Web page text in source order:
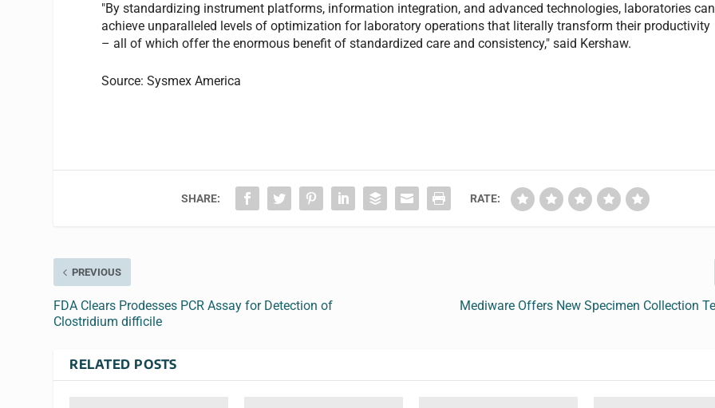
"By standardizing instrument platforms, information integration, and advanced technologies, laboratories can
achieve unparalleled levels of optimization for laboratory operations that literally transform their productivity
– all of which offer the enormous benefit of standardized care and consistency," said Kershaw.
Source: Sysmex America
SHARE: RATE:
PREVIOUS
FDA Clears Prodesses PCR Assay for Detection of
Clostridium difficile
Mediware Offers New Specimen Collection
RELATED POSTS